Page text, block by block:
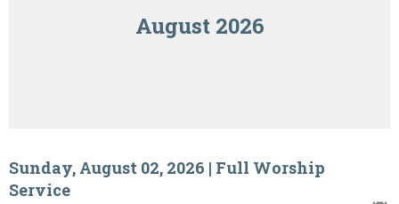
August 2026
Sunday, August 02, 2026 | Full Worship
Service